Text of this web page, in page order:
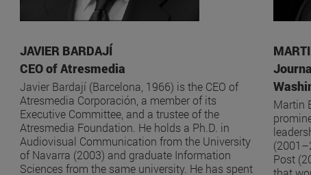
JAVIER BARDAJÍ
CEO of Atresmedia
Javier Bardají (Barcelona, 1966) is the CEO of
Atresmedia Corporación, a member of its
Executive Committee, and a trustee of the
Atresmedia Foundation. He holds a Ph.D. in
Audiovisual Communication from the University
of Navarra (2003) and graduate Information
Sciences from the same university. He has spent
Martin
Post